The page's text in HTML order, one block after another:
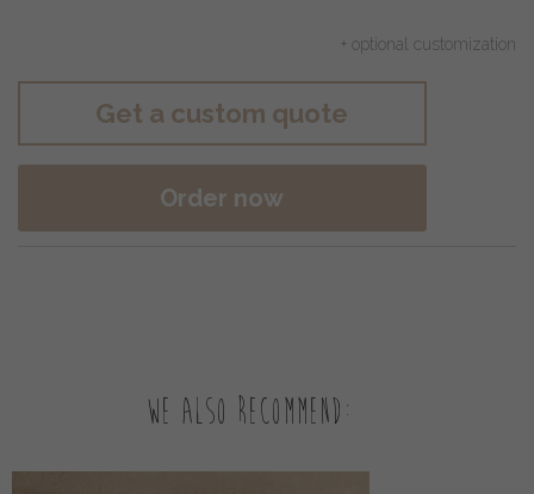
+ optional customization
Get a custom quote
Order now
We also recommend: